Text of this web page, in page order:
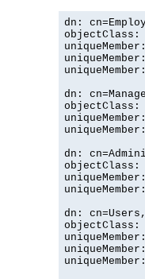
dn:
objectClass:
dn:
objectClass:
dn:
objectClass:
dn:
objectClass: